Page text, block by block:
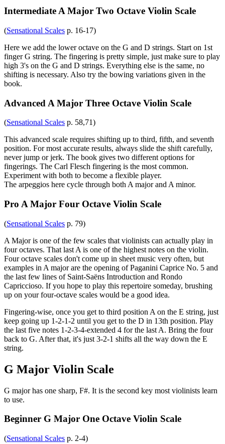
Intermediate A Major Two Octave Violin Scale
(Sensational Scales p. 16-17)
Here we add the lower octave on the G and D strings. Start on 1st
finger G string. The fingering is pretty simple, just make sure to play
high 3's on the G and D strings. Everything else is the same, no
shifting is necessary. Also try the bowing variations given in the
book.
Advanced A Major Three Octave Violin Scale
(Sensational Scales p. 58,71)
This advanced scale requires shifting up to third, fifth, and seventh
position. For most accurate results, always slide the shift carefully,
never jump or jerk. The book gives two different options for
fingerings. The Carl Flesch fingering is the most common.
Experiment with both to become a flexible player.
The arpeggios here cycle through both A major and A minor.
Pro A Major Four Octave Violin Scale
(Sensational Scales p. 79)
A Major is one of the few scales that violinists can actually play in
four octaves. That last A is one of the highest notes on the violin.
Four octave scales don't come up in sheet music very often, but
examples in A major are the opening of Paganini Caprice No. 5 and
the last few lines of Saint-Saëns Introduction and Rondo
Capriccioso. If you hope to play this repertoire someday, brushing
up on your four-octave scales would be a good idea.
Fingering-wise, once you get to third position A on the E string, just
keep going up 1-2-1-2 until you get to the D in 13th position. Play
the last five notes 1-2-3-4-extended 4 for the last A. Bring the four
back to G. After that, it's just 3-2-1 shifts all the way down the E
string.
G Major Violin Scale
G major has one sharp, F#. It is the second key most violinists learn
to use.
Beginner G Major One Octave Violin Scale
(Sensational Scales p. 2-4)